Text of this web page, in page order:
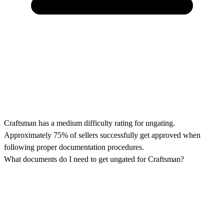
Craftsman has a medium difficulty rating for ungating.
Approximately 75% of sellers successfully get approved when
following proper documentation procedures.
What documents do I need to get ungated for Craftsman?